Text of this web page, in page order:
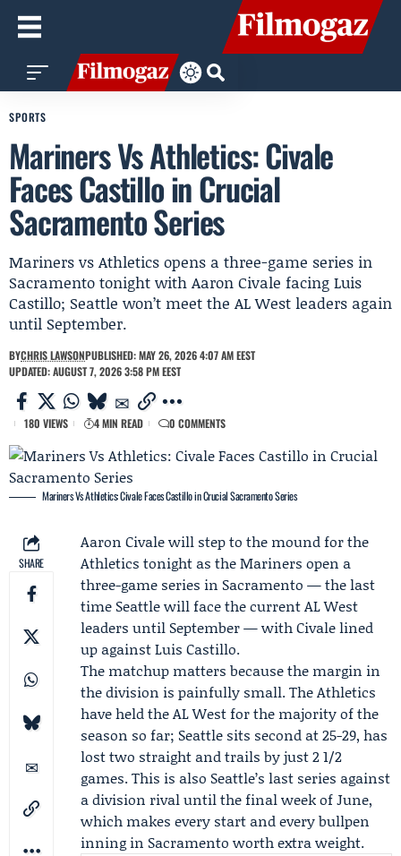
SPORTS
Mariners Vs Athletics: Civale
Faces Castillo in Crucial
Sacramento Series
Mariners vs Athletics opens a three-game series in
Sacramento tonight with Aaron Civale facing Luis
Castillo; Seattle won’t meet the AL West leaders again
until September.
BYCHRIS LAWSONPUBLISHED: MAY 26, 2026 4:07 AM EEST
UPDATED: AUGUST 7, 2026 3:58 PM EEST
180 VIEWS 4 MIN READ 0 COMMENTS
Mariners Vs Athletics: Civale Faces Castillo in Crucial Sacramento Series
SHARE
Aaron Civalewill step to the mound for the
Athletics tonight as theMariners open a
three-game series in Sacramento — the last
time Seattle will face the currentAL West
leaders until September — with Civale lined
up againstLuis Castillo.
The matchup matters because the margin in
the division is painfully small. The Athletics
have held the AL West for the majority of the
season so far; Seattle sits second at 25-29, has
lost two straight and trails by just 2 1/2
games. This is also Seattle’s last series against
a division rival until the final week of June,
which makes every start and every bullpen
inning in Sacramento worth extra weight.